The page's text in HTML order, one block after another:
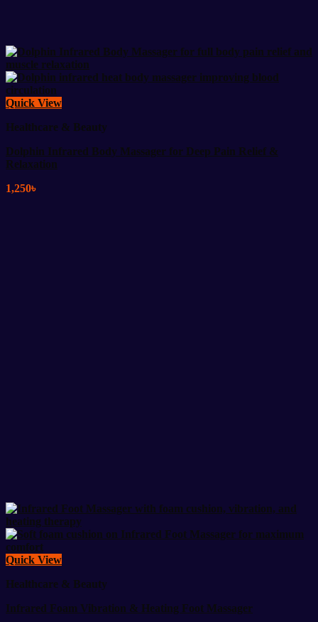
Quick View
Healthcare & Beauty
Dolphin Infrared Body Massager for Deep Pain Relief &
Relaxation
1,250৳
Quick View
Healthcare & Beauty
Infrared Foam Vibration & Heating Foot Massager